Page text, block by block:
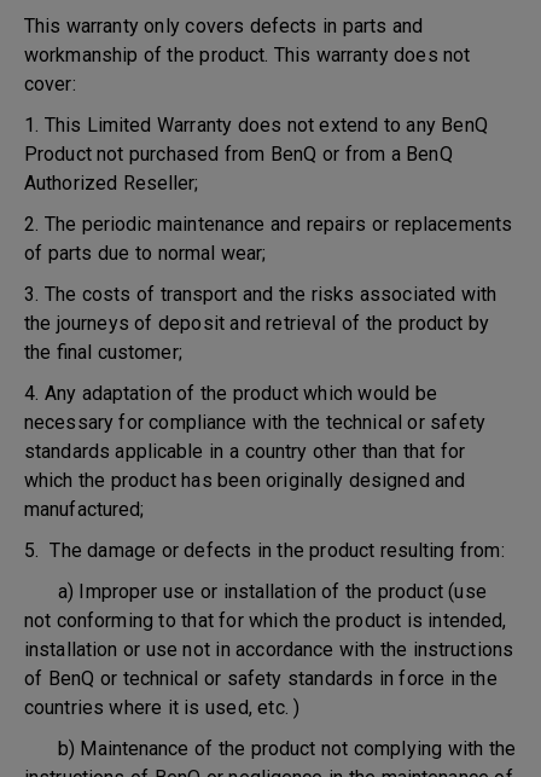
This warranty only covers defects in parts and
workmanship of the product. This warranty does not
cover:
1. This Limited Warranty does not extend to any BenQ
Product not purchased from BenQ or from a BenQ
Authorized Reseller;
2. The periodic maintenance and repairs or replacements
of parts due to normal wear;
3. The costs of transport and the risks associated with
the journeys of deposit and retrieval of the product by
the final customer;
4. Any adaptation of the product which would be
necessary for compliance with the technical or safety
standards applicable in a country other than that for
which the product has been originally designed and
manufactured;
5. The damage or defects in the product resulting from:
a) Improper use or installation of the product (use
not conforming to that for which the product is intended,
installation or use not in accordance with the instructions
of BenQ or technical or safety standards in force in the
countries where it is used, etc. )
b) Maintenance of the product not complying with the